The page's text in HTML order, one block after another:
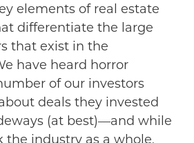
elements of real estate
differentiate the large
that exist in the
have heard horror
of our investors
deals they invested
(at best)—and while
the industry as a whole,